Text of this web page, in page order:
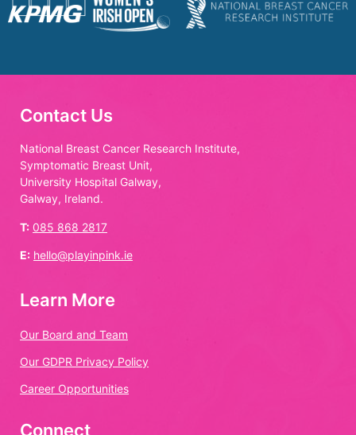
Contact Us
National Breast Cancer Research Institute,
Symptomatic Breast Unit,
University Hospital Galway,
Galway, Ireland.
T: 085 868 2817
E: hello@playinpink.ie
Learn More
Our Board and Team
Our GDPR Privacy Policy
Career Opportunities
Connect